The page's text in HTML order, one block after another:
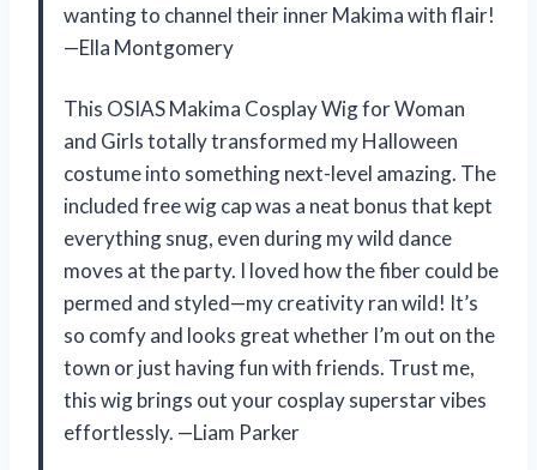
wanting to channel their inner Makima with flair!
—Ella Montgomery
This OSIAS Makima Cosplay Wig for Woman
and Girls totally transformed my Halloween
costume into something next-level amazing. The
included free wig cap was a neat bonus that kept
everything snug, even during my wild dance
moves at the party. I loved how the fiber could be
permed and styled—my creativity ran wild! It’s
so comfy and looks great whether I’m out on the
town or just having fun with friends. Trust me,
this wig brings out your cosplay superstar vibes
effortlessly. —Liam Parker